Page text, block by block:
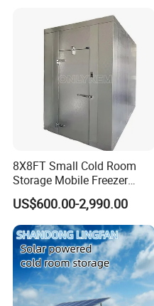
8X8FT Small Cold Room
Storage Mobile Freezer
Refrigerator Cold Room
US$600.00-2,990.00